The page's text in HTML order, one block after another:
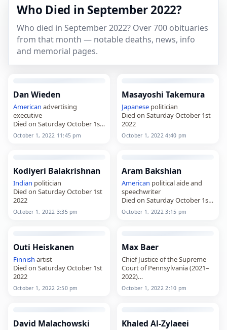
Who Died in September 2022?
Who died in September 2022? Over 700 obituaries
from that month — notable deaths, news, info
and memorial pages.
Dan Wieden
American advertising
executive
Died on Saturday October 1st
2022
October 1, 2022 11:45 pm
Masayoshi Takemura
Japanese politician
Died on Saturday October 1st
2022
October 1, 2022 4:40 pm
Kodiyeri Balakrishnan
Indian politician
Died on Saturday October 1st
2022
October 1, 2022 3:35 pm
Aram Bakshian
American political aide and
speechwriter
Died on Saturday October 1st
2022
October 1, 2022 3:15 pm
Outi Heiskanen
Finnish artist
Died on Saturday October 1st
2022
October 1, 2022 2:50 pm
Max Baer
Chief Justice of the Supreme
Court of Pennsylvania (2021–
2022)
Died on Saturday October 1st
October 1, 2022 2:10 pm
David Malachowski Khaled Al-Zylaeei